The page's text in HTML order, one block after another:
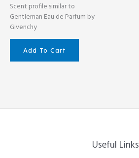
Scent profile similar to
Gentleman Eau de Parfum by
Givenchy
Add To Cart
Useful Links